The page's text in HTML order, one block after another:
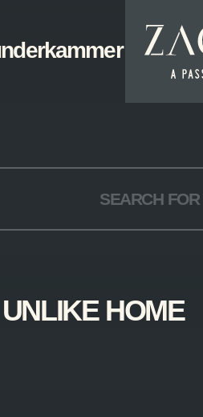
-
passion
HOME